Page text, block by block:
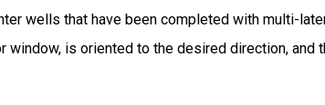
wells that have been completed with multi-
is oriented to the desired direction,